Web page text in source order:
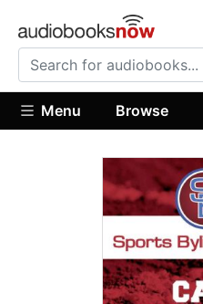
Menu Browse